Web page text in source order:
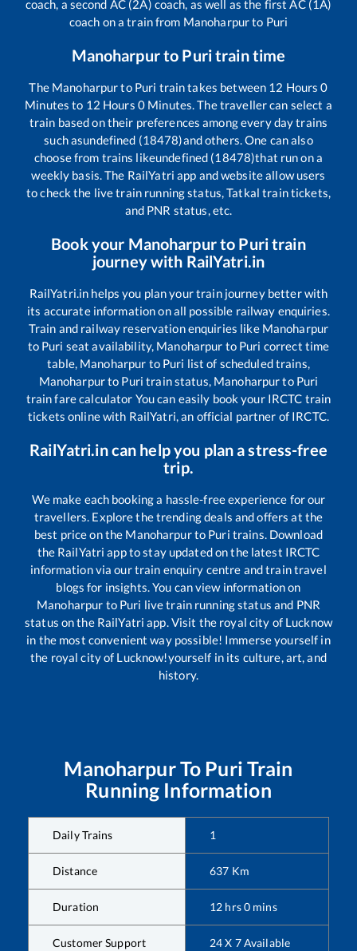
coach, a second AC (2A) coach, as well as the first AC (1A)
coach on a train from Manoharpurto Puri
Manoharpurto Puritrain time
The Manoharpurto Puri train takes between 12 Hours0
Minutes to 12 Hours 0 Minutes. The traveller can select a
train based on their preferences among every day trains
such asundefined (18478)and others. One can also
choose from trains likeundefined (18478)that run on a
weekly basis. The RailYatri app and website allow users
to check the live train running status, Tatkal train tickets,
and PNR status, etc.
Book your Manoharpurto Puritrain
journey with RailYatri.in
RailYatri.in helps you plan your train journey better with
its accurate information on all possible railway enquiries.
Train and railway reservation enquiries like Manoharpur
to Puri seat availability, Manoharpur to Puri correct time
table, Manoharpur to Puri list of scheduled trains,
Manoharpurto Puri train status, Manoharpurto Puri
train fare calculator You can easily book your IRCTC train
tickets online with RailYatri, an official partner of IRCTC.
RailYatri.in can help you plan a stress-free
trip.
We make each booking a hassle-free experience for our
travellers. Explore the trending deals and offers at the
best price on the Manoharpurto Puri trains. Download
the RailYatri app to stay updated on the latest IRCTC
information via our train enquiry centre and train travel
blogs for insights. You can view information on
Manoharpur to Puri live train running status and PNR
status on the RailYatri app. Visit the royal city of Lucknow
in the most convenient way possible! Immerse yourself in
the royal city of Lucknow!yourself in its culture, art, and
history.
ManoharpurTo Puri Train
Running Information
Daily Trains 1
Distance 637 Km
Duration 12 hrs0 mins
Customer Support 24 X 7 Available